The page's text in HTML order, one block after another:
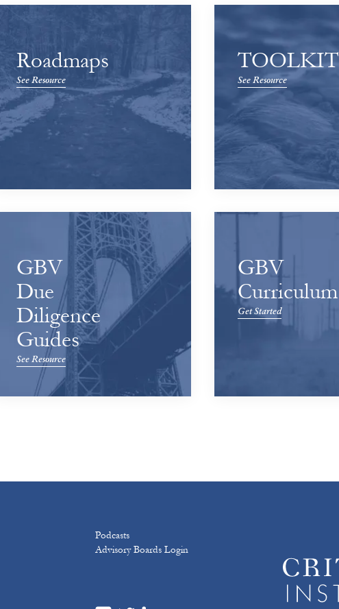
Roadmaps
See Resource
TOOLKIT
See Resource
GBV
Due
Diligence
Guides
See Resource
GBV
Curriculum
Get Started
Podcasts
Advisory Boards Login